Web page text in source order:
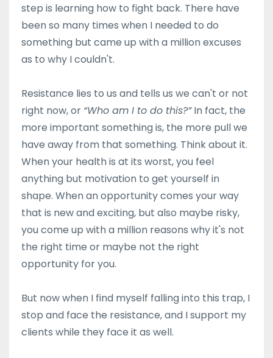
step is learning how to fight back. There have
been so many times when I needed to do
something but came up with a million excuses
as to why I couldn't.
Resistance lies to us and tells us we can't or not
right now, or “Who am I to do this?”In fact, the
more important something is, the more pull we
have away from that something. Think about it.
When your health is at its worst, you feel
anything but motivation to get yourself in
shape. When an opportunity comes your way
that is new and exciting, but also maybe risky,
you come up with a million reasons why it's not
the right time or maybe not the right
opportunity for you.
But now when I find myself falling into this trap, I
stop and face the resistance, and I support my
clients while they face it as well.